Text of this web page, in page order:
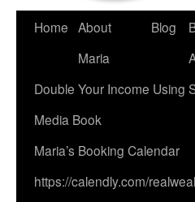
Home About
Maria
Blog
Double Your Income Using
Media Book
Maria’s Booking Calendar
https://calendly.com/